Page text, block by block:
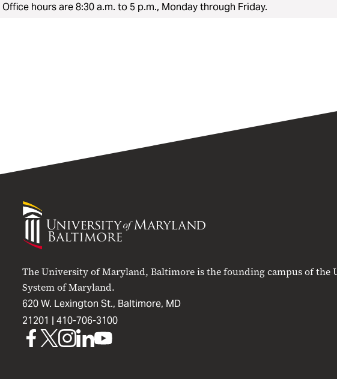
Office hours are 8:30 a.m. to 5 p.m., Monday through Friday.
University
Maryland
The University of Maryland, Baltimore is the founding campus of the
System of Maryland.
620 W. Lexington St., Baltimore, MD
21201 | 410-706-3100
UMBUMBUMBUMBUMB